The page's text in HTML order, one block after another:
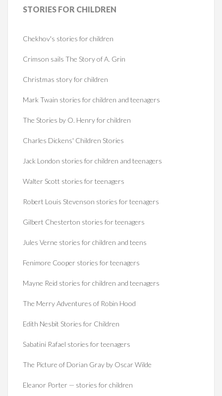
STORIES FOR CHILDREN
Chekhov's stories for children
Crimson sails The Story of A. Grin
Christmas story for children
Mark Twain stories for children and teenagers
The Stories by O. Henry for children
Charles Dickens' Children Stories
Jack London stories for children and teenagers
Walter Scott stories for teenagers
Robert Louis Stevenson stories for teenagers
Gilbert Chesterton stories for teenagers
Jules Verne stories for children and teens
Fenimore Cooper stories for teenagers
Mayne Reid stories for children and teenagers
The Merry Adventures of Robin Hood
Edith Nesbit Stories for Children
Sabatini Rafael stories for teenagers
The Picture of Dorian Gray by Oscar Wilde
Eleanor Porter — stories for children